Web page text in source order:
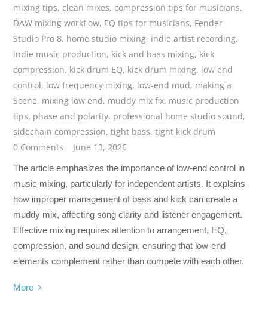
mixing tips, clean mixes, compression tips for musicians,
DAW mixing workflow, EQ tips for musicians, Fender
Studio Pro 8, home studio mixing, indie artist recording,
indie music production, kick and bass mixing, kick
compression, kick drum EQ, kick drum mixing, low end
control, low frequency mixing, low-end mud, making a
Scene, mixing low end, muddy mix fix, music production
tips, phase and polarity, professional home studio sound,
sidechain compression,tight bass,tight kick drum
0 Comments
June 13, 2026
The article emphasizes the importance of low-end control in
music mixing, particularly for independent artists. It explains
how improper management of bass and kick can create a
muddy mix, affecting song clarity and listener engagement.
Effective mixing requires attention to arrangement, EQ,
compression, and sound design, ensuring that low-end
elements complement rather than compete with each other.
More